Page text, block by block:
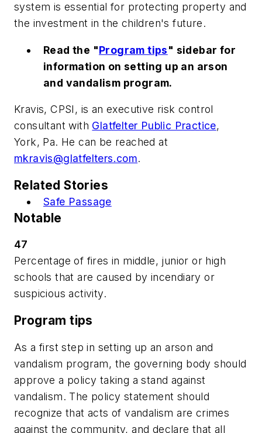
system is essential for protecting property and
the investment in the children's future.
Read the "Program tips" sidebar for
information on setting up an arson
and vandalism program.
Kravis, CPSI, is an executive risk control
consultant with Glatfelter Public Practice,
York, Pa. He can be reached at
mkravis@glatfelters.com.
Related Stories
Safe Passage
Notable
47
Percentage of fires in middle, junior or high
schools that are caused by incendiary or
suspicious activity.
Program tips
As a first step in setting up an arson and
vandalism program, the governing body should
approve a policy taking a stand against
vandalism. The policy statement should
recognize that acts of vandalism are crimes
against the community, and declare that all